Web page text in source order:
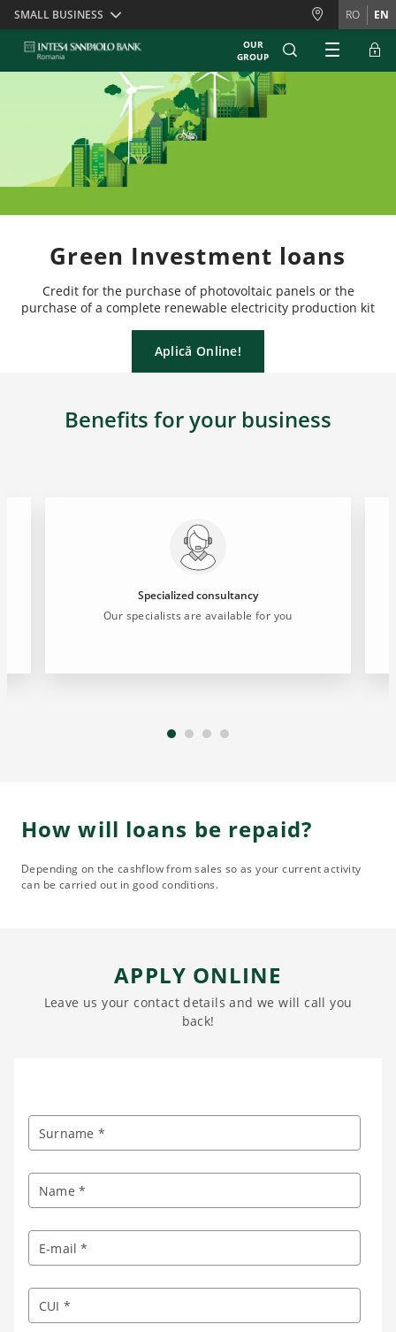
Skiplinks
SMALL BUSINESS RO EN
OUR
GROUP
Green Investment loans
Credit for the purchase of photovoltaic panels or the
purchase of a complete renewable electricity production kit
Aplică Online!
Benefits for your business
Specialized consultancy
Our specialists are available for you
How will loans be repaid?
Depending on the cashflow from sales so as your current activity
can be carried out in good conditions.
APPLY ONLINE
Leave us your contact details and we will call you
back!
Surname *
Name *
E-mail *
CUI *